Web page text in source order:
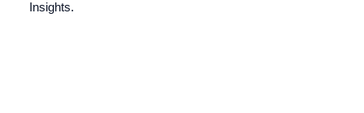
Insights.